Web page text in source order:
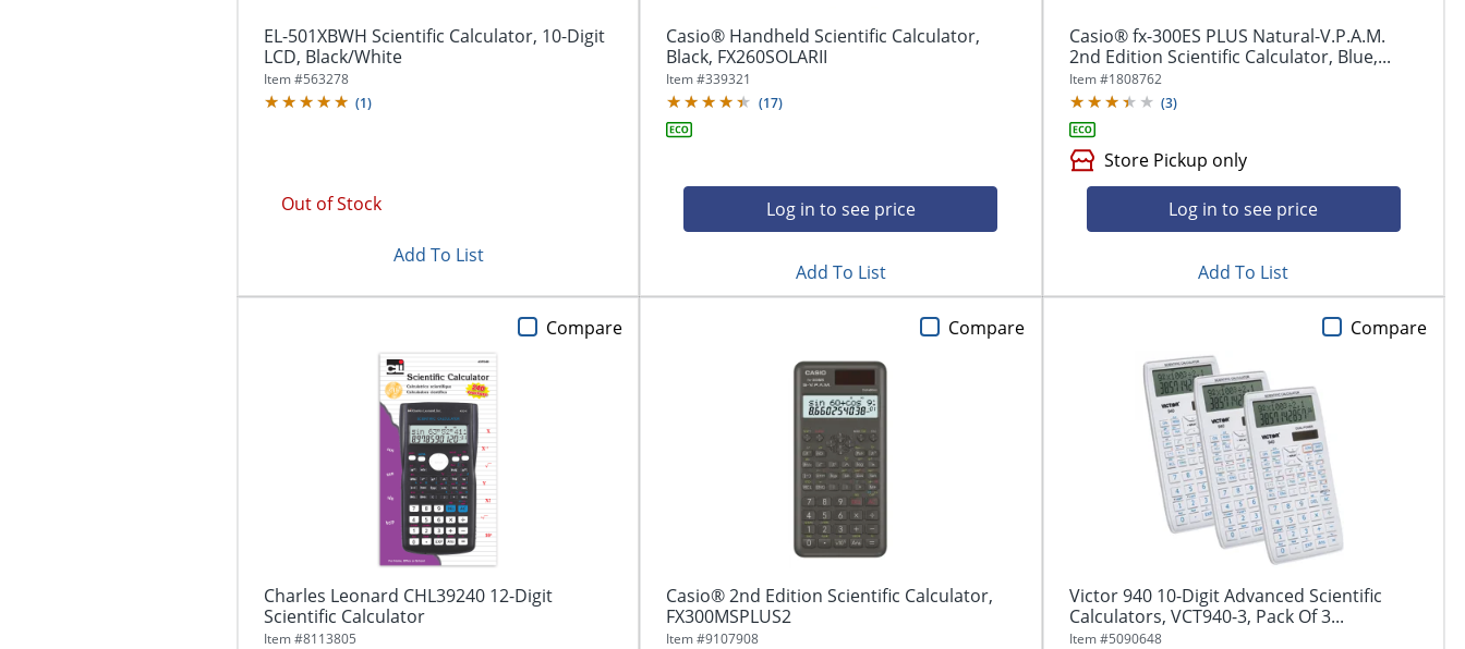
EL-501XBWH Scientific Calculator, 10-Digit
LCD, Black/White
Item #563278
(1)
Out of Stock
Add To List
Casio® Handheld Scientific Calculator,
Black, FX260SOLARII
Item #339321
(17)
Log in to see price
Add To List
Casio® fx-300ES PLUS Natural-V.P.A.M.
2nd Edition Scientific Calculator, Blue,...
Item #1808762
(3)
Store Pickup only
Log in to see price
Add To List
Charles Leonard CHL39240 12-Digit
Scientific Calculator
Item #8113805
Compare
Casio® 2nd Edition Scientific Calculator,
FX300MSPLUS2
Item #9107908
Compare
Victor 940 10-Digit Advanced Scientific
Calculators, VCT940-3, Pack Of 3...
Item #5090648
Compare